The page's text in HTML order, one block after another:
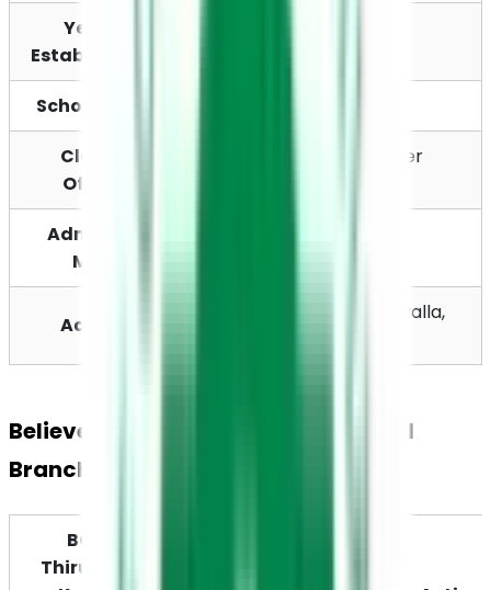
Year of
Establishment
School Board
Classes
Offered
Pre-School to Higher
Admission
Mode
Address
Kuttapuzha PO, Thiruvalla,
Believers Church Residential School
Branches Across Kerala
BCRS
Thiruvalla,